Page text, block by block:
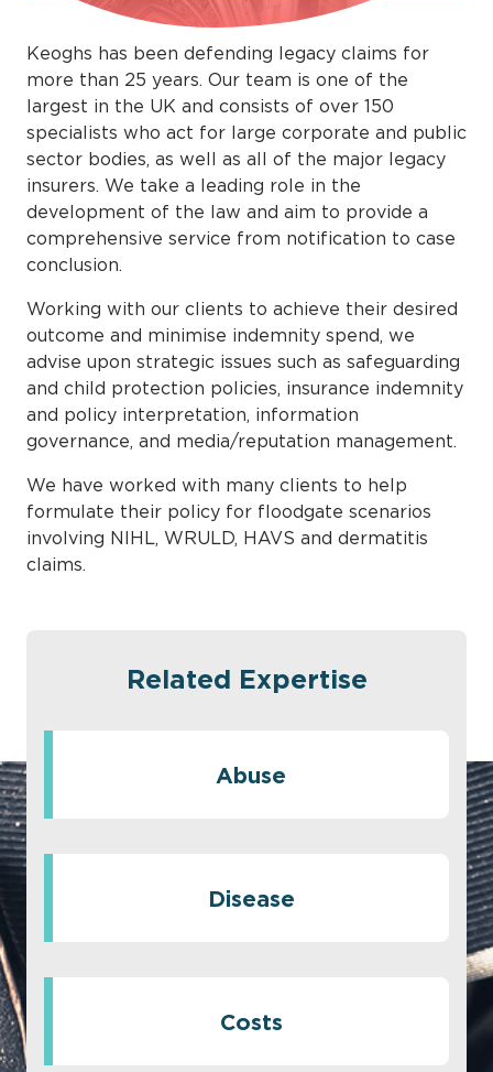
Keoghs has been defending legacy claims for
more than 25 years. Our team is one of the
largest in the UK and consists of over 150
specialists who act for large corporate and public
sector bodies, as well as all of the major legacy
insurers. We take a leading role in the
development of the law and aim to provide a
comprehensive service from notification to case
conclusion.
Working with our clients to achieve their desired
outcome and minimise indemnity spend, we
advise upon strategic issues such as safeguarding
and child protection policies, insurance indemnity
and policy interpretation, information
governance, and media/reputation management.
We have worked with many clients to help
formulate their policy for floodgate scenarios
involving NIHL, WRULD, HAVS and dermatitis
claims.
Related Expertise
Abuse
Disease
Costs